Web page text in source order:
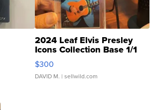
2024 Leaf Elvis Presley
Icons Collection Base 1/1
SSP Clear ...
$300
DAVID M. | sellwild.com